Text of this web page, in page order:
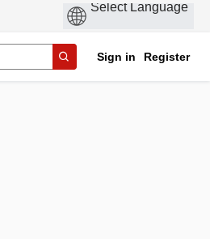
Sign in Register